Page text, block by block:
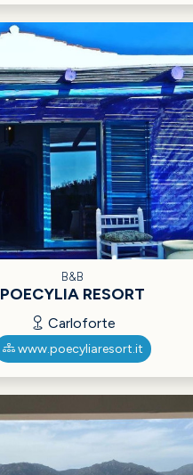
B&B
POECYLIA RESORT
Carloforte
www.poecyliaresort.it